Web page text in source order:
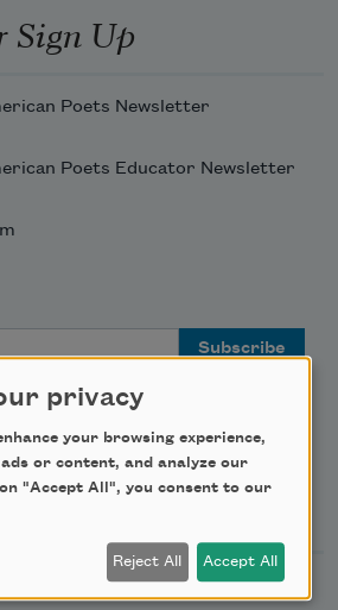
Sign Up
Poets Newsletter
Poets Educator Newsletter
privacy
your browsing experience,
or content, and analyze our
"Accept All", you consent to our
Reject All Accept All